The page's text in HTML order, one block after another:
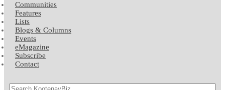
Communities
Features
Lists
Blogs & Columns
Events
eMagazine
Subscribe
Contact